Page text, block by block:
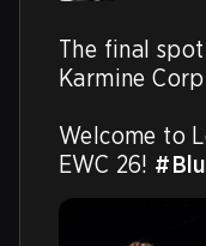
The final
Karmine
Welcome to
EWC 26!